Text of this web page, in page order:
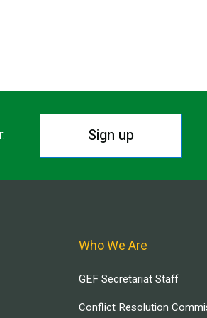
Sign up
Who We Are
GEF Secretariat Staff
Conflict Resolution